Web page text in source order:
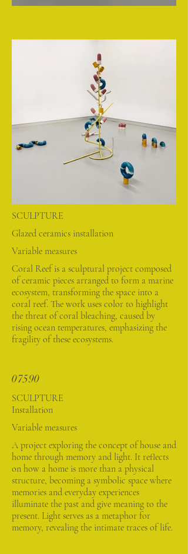
SCULPTURE
Glazed ceramics installation
Variable measures
Coral Reef is a sculptural project composed
of ceramic pieces arranged to form a marine
ecosystem, transforming the space into a
coral reef. The work uses color to highlight
the threat of coral bleaching, caused by
rising ocean temperatures, emphasizing the
fragility of these ecosystems.
07590
SCULPTURE
Installation
Variable measures
A project exploring the concept of house and
home through memory and light. It reflects
on how a home is more than a physical
structure, becoming a symbolic space where
memories and everyday experiences
illuminate the past and give meaning to the
present. Light serves as a metaphor for
memory, revealing the intimate traces of life.